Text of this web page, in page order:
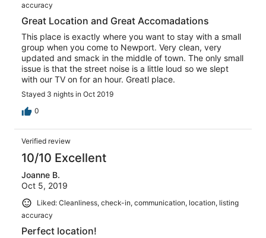
accuracy
Great Location and Great Accomadations
This place is exactly where you want to stay with a small
group when you come to Newport. Very clean, very
updated and smack in the middle of town. The only small
issue is that the street noise is a little loud so we slept
with our TV on for an hour. Greatl place.
Stayed 3 nights in Oct 2019
0
Verified review
10/10 Excellent
Joanne B.
Oct 5, 2019
Liked: Cleanliness, check-in, communication, location, listing
accuracy
Perfect location!